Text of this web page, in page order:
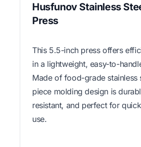
Husfunov Stainless
Press
This 5.5-inch press offers
in a lightweight, easy-to-
Made of food-grade stainless
piece molding design is
resistant, and perfect for
use.